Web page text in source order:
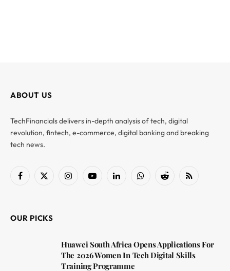
ABOUT US
TechFinancials delivers in-depth analysis of tech, digital
revolution, fintech, e-commerce, digital banking and breaking
tech news.
Facebook
X
InstagramYouTubeLinkedInWhatsAppReddit RSS
OUR PICKS
Huawei South Africa Opens Applications For
The 2026 Women In Tech Digital Skills
Training Programme